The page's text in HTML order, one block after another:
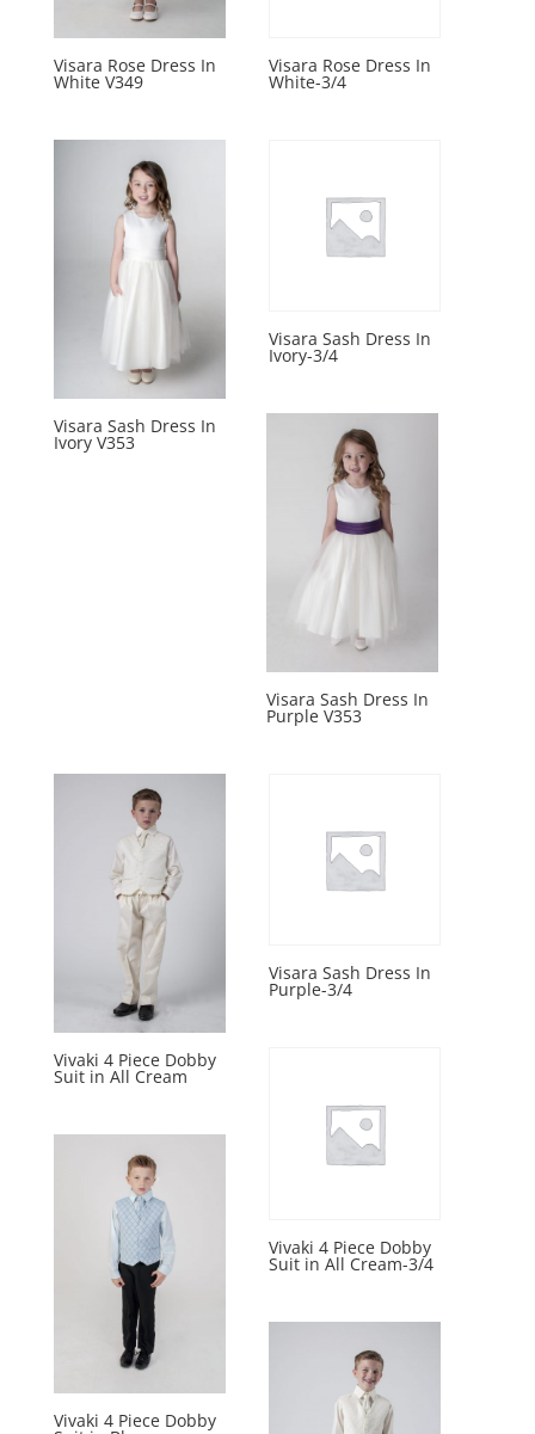
Visara Rose Dress In
White V349
Visara Rose Dress In
White-3/4
Visara Sash Dress In
Ivory V353
Visara Sash Dress In
Ivory-3/4
Visara Sash Dress In
Purple V353
Visara Sash Dress In
Purple-3/4
Vivaki 4 Piece Dobby
Suit in All Cream
Vivaki 4 Piece Dobby
Suit in All Cream-3/4
Vivaki 4 Piece Dobby